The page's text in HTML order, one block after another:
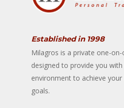
Established in 1998
Milagros is a private one-
designed to provide you
environment to achieve
goals.